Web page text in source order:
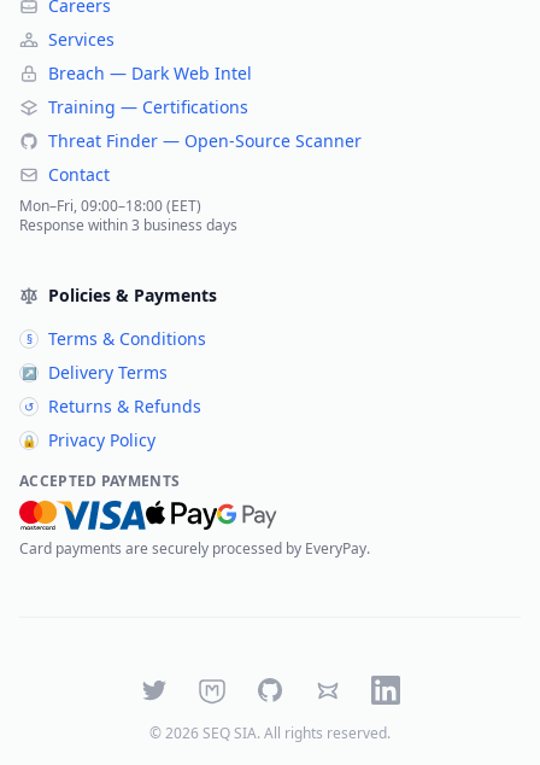
Careers
Services
Breach — Dark Web Intel
Training — Certifications
Threat Finder — Open-Source Scanner
Contact
Mon–Fri, 09:00–18:00 (EET)
Response within 3 business days
Policies & Payments
§ Terms & Conditions
↗ Delivery Terms
↺ Returns & Refunds
🔒 Privacy Policy
ACCEPTED PAYMENTS
Card payments are securely processed by EveryPay.
TwitterMastodonGitHubBlueskyLinkedIn
©2026 SEQ SIA. All rights reserved.